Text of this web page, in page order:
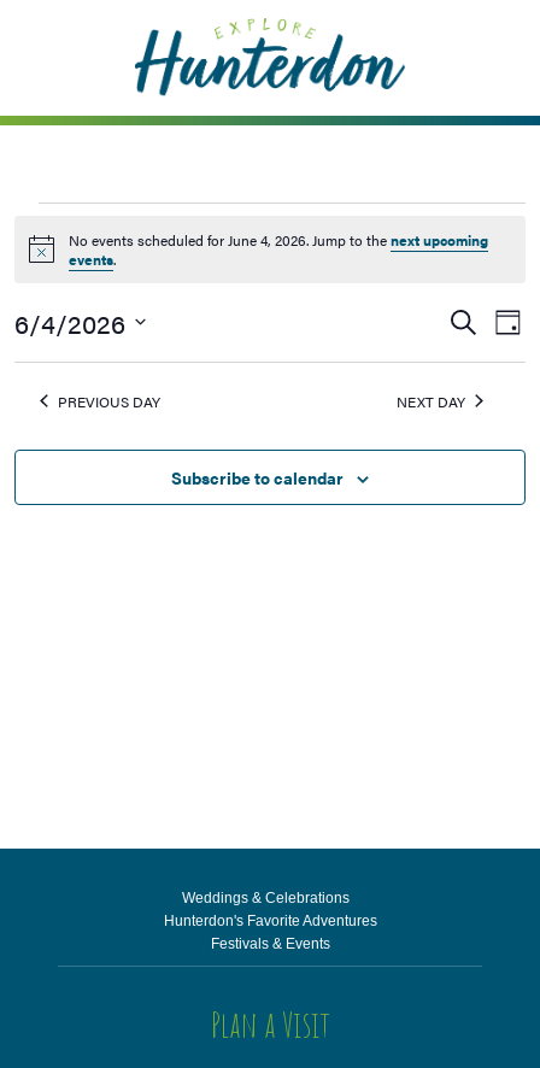
Notice
No events scheduled for June 4, 2026. Jump to thenext upcoming
events.
Events
Search
and
Search
Day
6/4/2026
PREVIOUS DAY NEXT DAY
Subscribe to calendar
Weddings & Celebrations
Hunterdon's Favorite Adventures
Festivals & Events
Plan a Visit